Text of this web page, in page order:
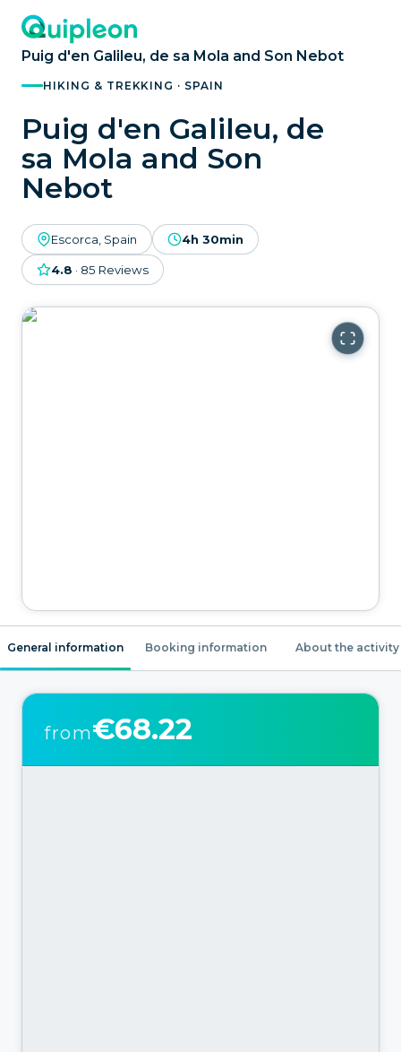
Puig d'en Galileu, de sa Mola and Son Nebot
HIKING & TREKKING · SPAIN
Puig d'en Galileu, de
sa Mola and Son
Nebot
Escorca, Spain 4h 30min
4.8 · 85 Reviews
General information Booking information About the activity
from€68.22